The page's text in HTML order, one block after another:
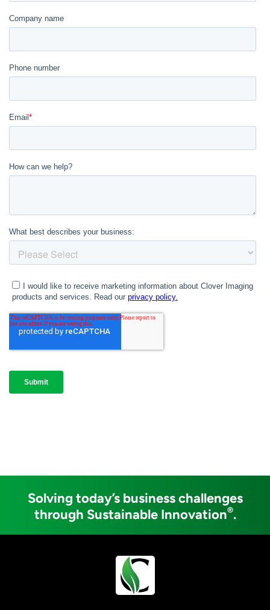
Solving today’s business challenges
through Sustainable Innovation®.